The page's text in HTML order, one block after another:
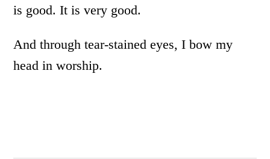
is good. It is very good.
And through tear-stained eyes, I bow my
head in worship.